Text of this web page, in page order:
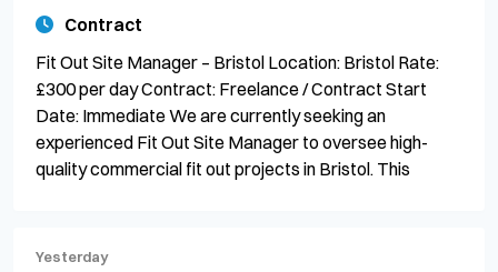
Contract
Fit Out Site Manager – Bristol Location: Bristol Rate:
£300 per day Contract: Freelance / Contract Start
Date: Immediate We are currently seeking an
experienced Fit Out Site Manager to oversee high-
quality commercial fit out projects in Bristol. This
Yesterday